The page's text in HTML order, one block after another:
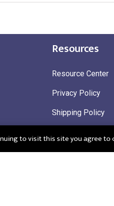
Resources
Resource Center
Privacy Policy
Shipping Policy
to visit this site you agree to